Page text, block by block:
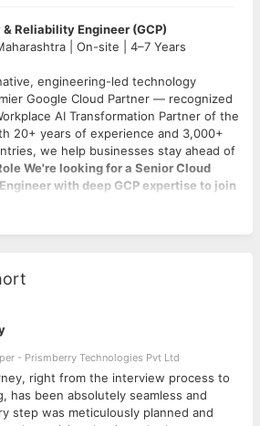
Reliability Engineer (GCP)
| On-site | 4–7 Years
engineering-led technology
Google Cloud Partner — recognized
AI Transformation Partner of the
20+ years of experience and 3,000+
we help businesses stay ahead of
We're looking for a Senior Cloud
with deep GCP expertise to join
client GCP environments — 24/7.
GCP cloud operations and incident
enforce SLOs.
Build scalable, secure GCP
IaC modules and playbooks.
Embed AI-driven automation and AIOps
incidents.
cost optimization for clients with
deep GCP expertise in client
- Prismberry Technologies Pvt Ltd
right from the interview process to
has been absolutely seamless and
step was meticulously planned and